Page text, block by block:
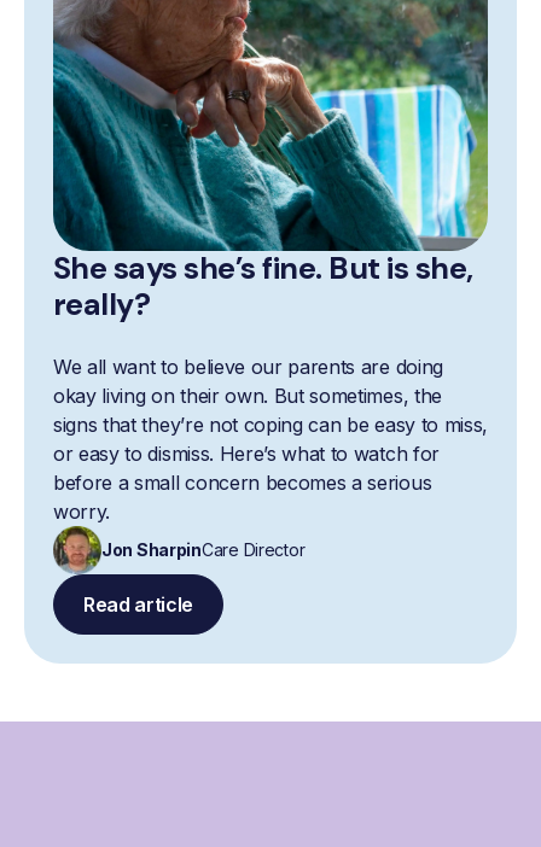
She says she’s fine. But is she,
really?
We all want to believe our parents are doing
okay living on their own. But sometimes, the
signs that they’re not coping can be easy to miss,
or easy to dismiss. Here’s what to watch for
before a small concern becomes a serious
worry.
Jon SharpinCare Director
Read article